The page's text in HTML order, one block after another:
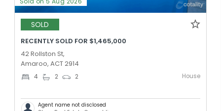
SOLD
RECENTLY SOLD FOR $1,465,000
42 Rollston St,
Amaroo, ACT 2914
4 2 2 House
Agent name not disclosed